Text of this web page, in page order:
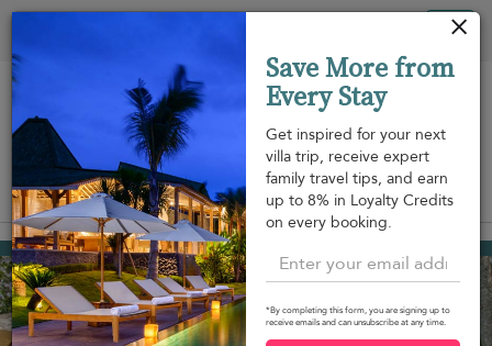
View on map
Kandy 1.941 USD
per night
Save More from
Every Stay
Get inspired for your next
villa trip, receive expert
family travel tips, and earn
up to 8% in Loyalty Credits
on every booking.
*By completing this form, you are signing up to
receive emails and can unsubscribe at any time.
Panel de gestión de cookies